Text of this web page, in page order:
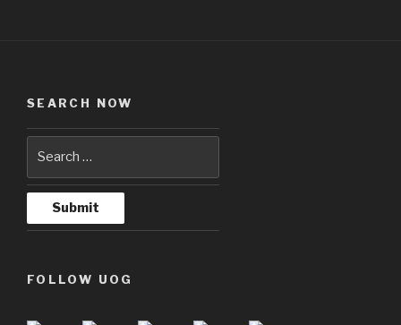
SEARCH NOW
FOLLOW UOG